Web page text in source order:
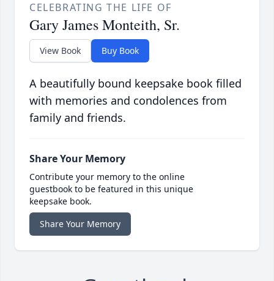
CELEBRATING THE LIFE OF
Gary James Monteith, Sr.
View Book Buy Book
A beautifully bound keepsake book filled
with memories and condolences from
family and friends.
Share Your Memory
Contribute your memory to the online
guestbook to be featured in this unique
keepsake book.
Share Your Memory